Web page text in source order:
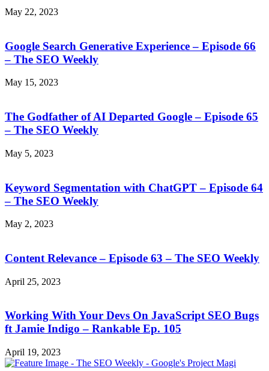
May 22, 2023
Google Search Generative Experience – Episode 66
– The SEO Weekly
May 15, 2023
The Godfather of AI Departed Google – Episode 65
– The SEO Weekly
May 5, 2023
Keyword Segmentation with ChatGPT – Episode 64
– The SEO Weekly
May 2, 2023
Content Relevance – Episode 63 – The SEO Weekly
April 25, 2023
Working With Your Devs On JavaScript SEO Bugs
ft Jamie Indigo – Rankable Ep. 105
April 19, 2023